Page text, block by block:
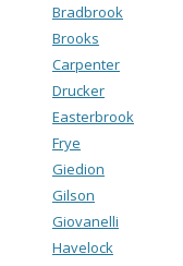
Bradbrook
Brooks
Carpenter
Drucker
Easterbrook
Frye
Giedion
Gilson
Giovanelli
Havelock